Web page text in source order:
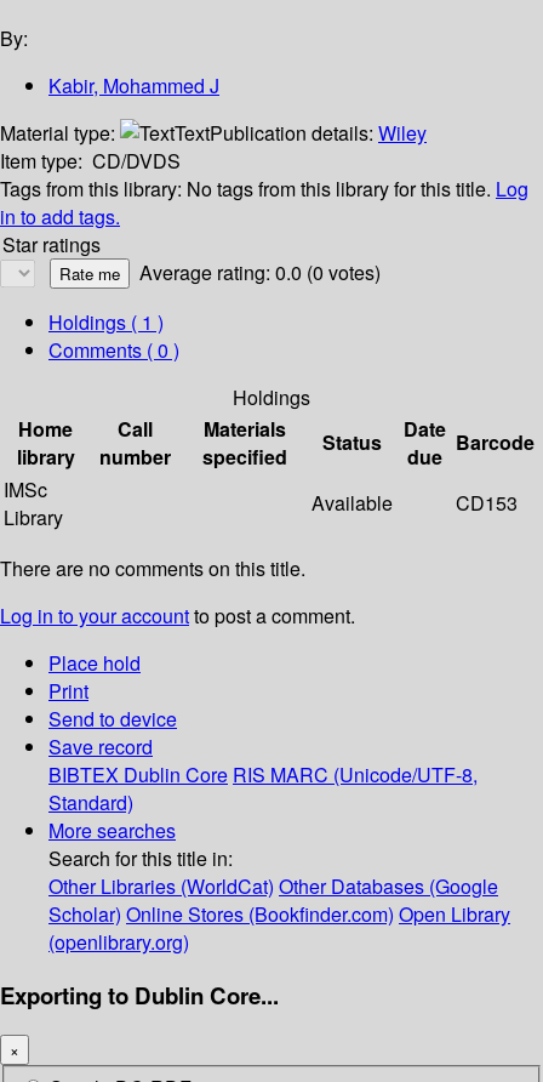
By:
Kabir, Mohammed J
Material type:
TextPublication details: Wiley
Item type: CD/DVDS
Tags from this library: No tags from this library for this title. Log
in to add tags.
Star ratings
Average rating: 0.0 (0 votes)
Holdings ( 1 )
Comments ( 0 )
Holdings
Home
library
Call
number
Materials
specified
Status
Date
due
Barcode
IMSc
Library
Available CD153
There are no comments on this title.
Log in to your accountto post a comment.
Place hold
Print
Send to device
Save record
BIBTEX Dublin Core RIS MARC (Unicode/UTF-8,
Standard)
More searches
Search for this title in:
Other Libraries (WorldCat) Other Databases (Google
Scholar) Online Stores (Bookfinder.com) Open Library
(openlibrary.org)
Exporting to Dublin Core...
×